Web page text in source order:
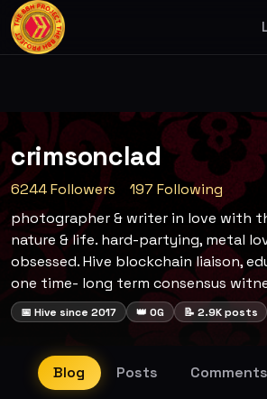
crimsonclad
6244 Followers
197 Following
photographer & writer in love with
nature & life. hard-partying, metal
obsessed. Hive blockchain liaison,
one time- long term consensus
📅 Hive since 2017 👑 OG 📝 2.9K posts
Blog Posts Comments